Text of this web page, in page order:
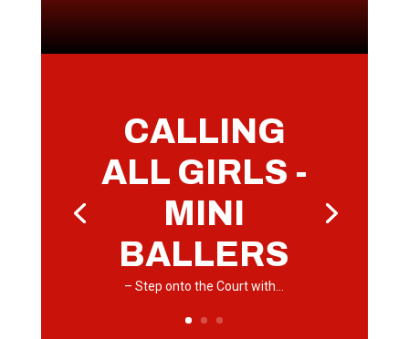
CALLING
ALL GIRLS -
MINI
BALLERS
– Step onto the Court with…